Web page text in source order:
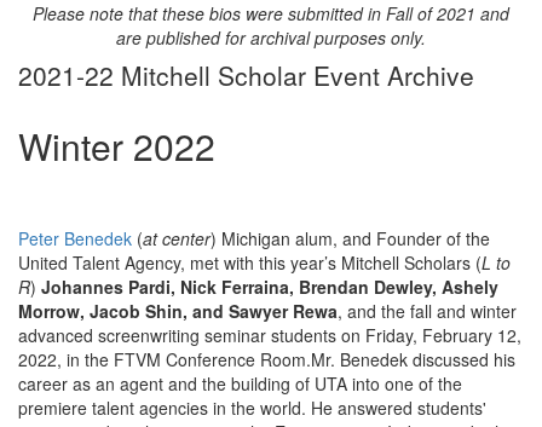
Please note that these bios were submitted in Fall of 2021 and
are published for archival purposes only.
2021-22 Mitchell Scholar Event Archive
Winter 2022
Peter Benedek (at center) Michigan alum, and Founder of the
United Talent Agency, met with this year’s Mitchell Scholars (L to
R) Johannes Pardi, Nick Ferraina, Brendan Dewley, Ashely
Morrow, Jacob Shin, and Sawyer Rewa, and the fall and winter
advanced screenwriting seminar students on Friday, February 12,
2022, in the FTVM Conference Room.Mr. Benedek discussed his
career as an agent and the building of UTA into one of the
premiere talent agencies in the world. He answered students'